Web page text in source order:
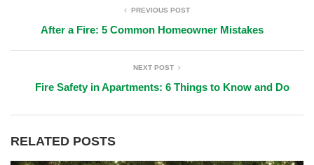
PREVIOUS POST
After a Fire: 5 Common Homeowner Mistakes
NEXT POST
Fire Safety in Apartments: 6 Things to Know and Do
RELATED POSTS